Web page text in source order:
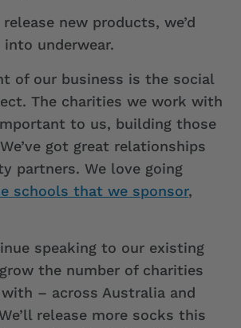
new products, we’d
underwear.
of our business is the social
The charities we work with
to us, building those
got great relationships
partners. We love going
schools that we sponsor,
speaking to our existing
the number of charities
with – across Australia and
release more socks this